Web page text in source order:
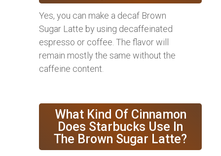
Yes, you can make a decaf Brown
Sugar Latte by using decaffeinated
espresso or coffee. The flavor will
remain mostly the same without the
caffeine content.
What Kind Of Cinnamon
Does Starbucks Use In
The Brown Sugar Latte?